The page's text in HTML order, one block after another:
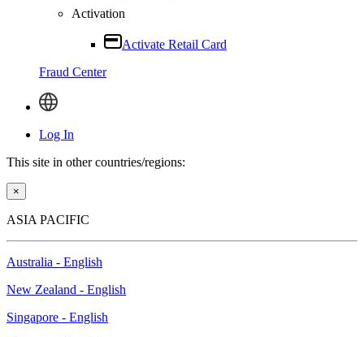
Activation
Activate Retail Card
Fraud Center
Log In
This site in other countries/regions:
×
ASIA PACIFIC
Australia - English
New Zealand - English
Singapore - English